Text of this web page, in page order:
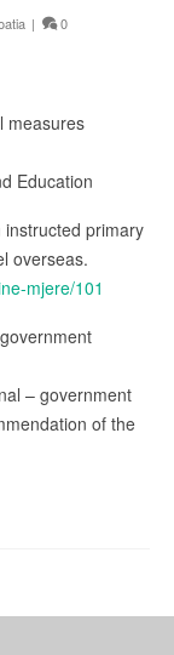
| 0
measures
Education
instructed primary
overseas.
mjere/101
– government
of the